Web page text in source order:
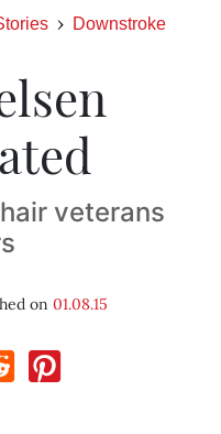
Downstroke
veterans
on 01.08.15